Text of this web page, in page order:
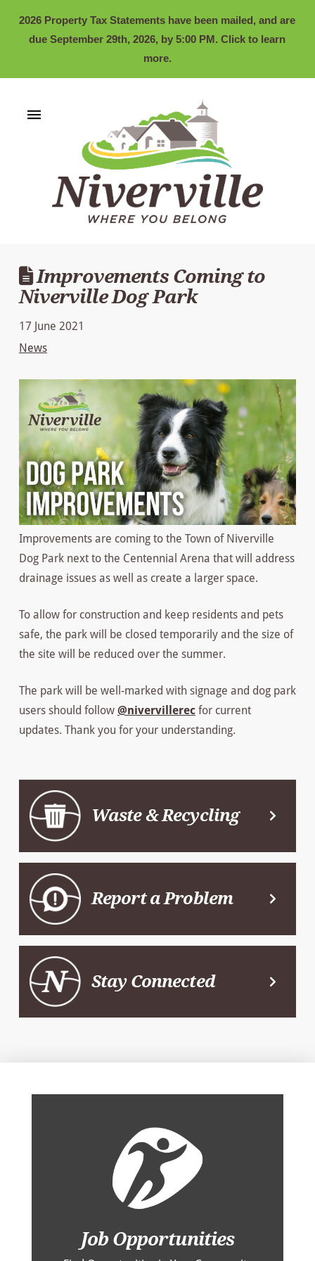
2026 Property Tax Statements have been mailed, and are
due September 29th, 2026, by 5:00 PM. Click to learn
more.
Improvements Coming to
Niverville Dog Park
17 June 2021
News
Improvements are coming to the Town of Niverville
Dog Park next to the Centennial Arena that will address
drainage issues as well as create a larger space.
To allow for construction and keep residents and pets
safe, the park will be closed temporarily and the size of
the site will be reduced over the summer.
The park will be well-marked with signage and dog park
users should follow @nivervillerecfor current
updates. Thank you for your understanding.
Waste & Recycling
Report a Problem
Stay Connected
Job Opportunities